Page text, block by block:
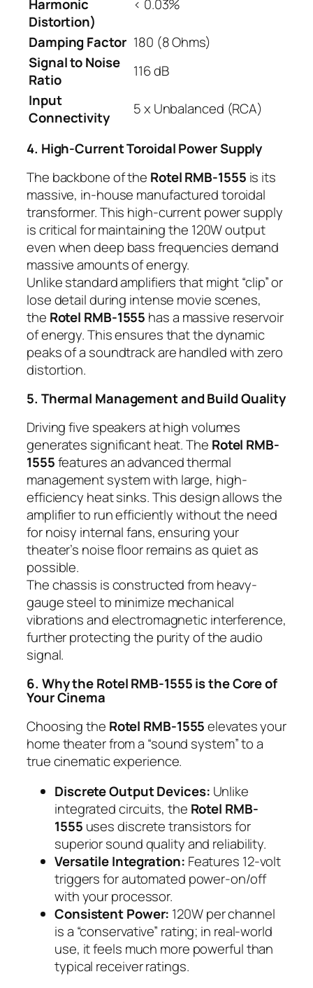
Harmonic
Distortion)
< 0.03%
Damping Factor 180 (8 Ohms)
Signal to Noise
Ratio
116 dB
Input
Connectivity
5 x Unbalanced (RCA)
4. High-Current Toroidal Power Supply
The backbone of the Rotel RMB-1555 is its
massive, in-house manufactured toroidal
transformer. This high-current power supply
is critical for maintaining the 120W output
even when deep bass frequencies demand
massive amounts of energy.
Unlike standard amplifiers that might “clip” or
lose detail during intense movie scenes,
the Rotel RMB-1555 has a massive reservoir
of energy. This ensures that the dynamic
peaks of a soundtrack are handled with zero
distortion.
5. Thermal Management and Build Quality
Driving five speakers at high volumes
generates significant heat. The Rotel RMB-
1555features an advanced thermal
management system with large, high-
efficiency heat sinks. This design allows the
amplifier to run efficiently without the need
for noisy internal fans, ensuring your
theater’s noise floor remains as quiet as
possible.
The chassis is constructed from heavy-
gauge steel to minimize mechanical
vibrations and electromagnetic interference,
further protecting the purity of the audio
signal.
6. Why the Rotel RMB-1555 is the Core of
Your Cinema
Choosing the Rotel RMB-1555elevates your
home theater from a “sound system” to a
true cinematic experience.
Discrete Output Devices: Unlike
integrated circuits, the Rotel RMB-
1555 uses discrete transistors for
superior sound quality and reliability.
Versatile Integration: Features 12-volt
triggers for automated power-on/off
with your processor.
Consistent Power: 120W per channel
is a “conservative” rating; in real-world
use, it feels much more powerful than
typical receiver ratings.